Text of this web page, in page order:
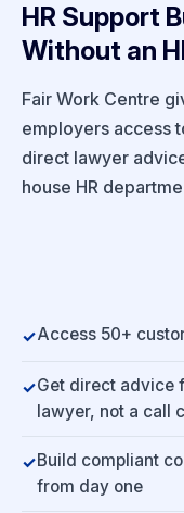
HR Support
Without an
Fair Work Centre
employers access
direct lawyer
house HR
Access 50+
Get direct advice
lawyer, not a call
Build compliant
from day one